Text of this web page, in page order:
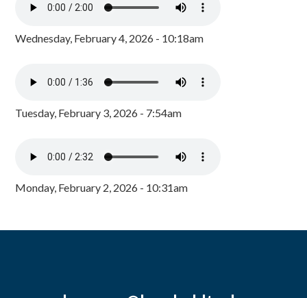
Wednesday, February 4, 2026 - 10:18am
Tuesday, February 3, 2026 - 7:54am
Monday, February 2, 2026 - 10:31am